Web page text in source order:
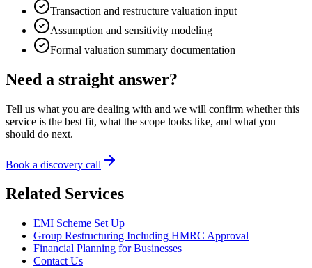
Transaction and restructure valuation input
Assumption and sensitivity modeling
Formal valuation summary documentation
Need a straight answer?
Tell us what you are dealing with and we will confirm whether this
service is the best fit, what the scope looks like, and what you
should do next.
Book a discovery call
Related Services
EMI Scheme Set Up
Group Restructuring Including HMRC Approval
Financial Planning for Businesses
Contact Us